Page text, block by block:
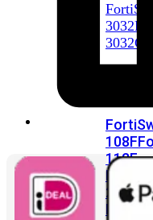
3032E
3032G
108F
112F-
POE
216F-
POE